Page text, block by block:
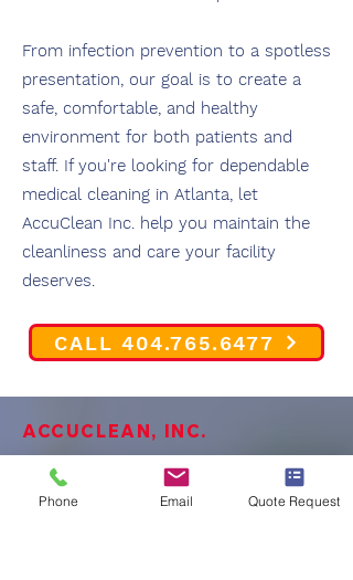
From infection prevention to a spotless
presentation, our goal is to create a
safe, comfortable, and healthy
environment for both patients and
staff. If you're looking for dependable
medical cleaning in Atlanta, let
AccuClean Inc. help you maintain the
cleanliness and care your facility
deserves.
CALL 404.765.6477
ACCUCLEAN, INC.
OUR PROMISE TO TOU
Phone Email Quote Request